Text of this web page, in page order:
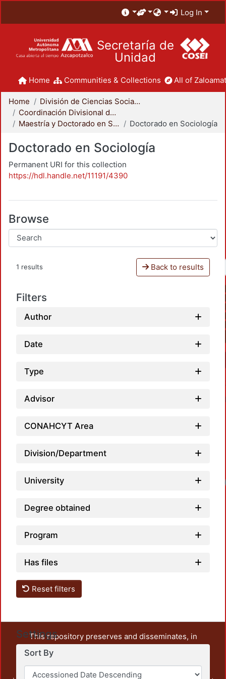
Log In
Secretaría de
Unidad
Home Communities & Collections All of
Home
División de Ciencias Sociales y Humanidades
Coordinación Divisional de Posgrado
Maestría y Doctorado en Sociología
Doctorado en Sociología
Doctorado en Sociología
Permanent URI for this collection
https://hdl.handle.net/11191/4390
Browse
1 results Back to results
Filters
Author
Date
Type
Advisor
CONAHCYT Area
Division/Department
University
Degree obtained
Program
Has files
Reset filters
Settings
Sort By
This repository preserves and disseminates, in
unrestricted open access, the teaching and research
output of UAM Azcapotzalco. It also includes some
administrative and graphic documents from the